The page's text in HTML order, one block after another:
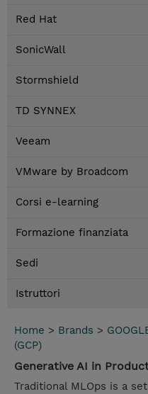
Red Hat
SonicWall
Stormshield
TD SYNNEX
Veeam
VMware by Broadcom
Corsi e-learning
Formazione finanziata
Sedi
Istruttori
Home > Brands >
(GCP)
Generative AI in
Traditional MLOps is a